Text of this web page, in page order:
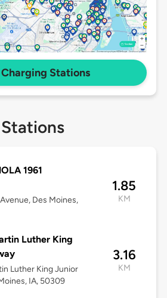
Stations
1961
Des Moines,
1.85
KM
Luther King
Luther King Junior
IA, 50309
3.16
KM